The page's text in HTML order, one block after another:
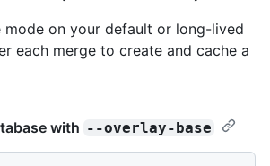
mode on your default or long-lived
each merge to create and cache a
with --overlay-base